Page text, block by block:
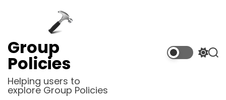
Group
Policies
Helping users to
explore Group Policies
S
S